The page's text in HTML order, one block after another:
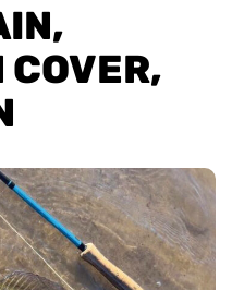
COVER,